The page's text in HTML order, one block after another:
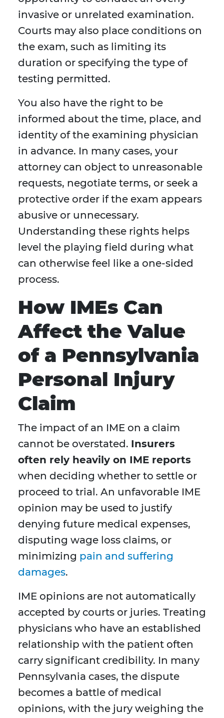
invasive or unrelated examination.
Courts may also place conditions on
the exam, such as limiting its
duration or specifying the type of
testing permitted.
You also have the right to be
informed about the time, place, and
identity of the examining physician
in advance. In many cases, your
attorney can object to unreasonable
requests, negotiate terms, or seek a
protective order if the exam appears
abusive or unnecessary.
Understanding these rights helps
level the playing field during what
can otherwise feel like a one-sided
process.
How IMEs Can
Affect the Value
of a Pennsylvania
Personal Injury
Claim
The impact of an IME on a claim
cannot be overstated. Insurers
often rely heavily on IME reports
when deciding whether to settle or
proceed to trial. An unfavorable IME
opinion may be used to justify
denying future medical expenses,
disputing wage loss claims, or
minimizing pain and suffering
damages.
IME opinions are not automatically
accepted by courts or juries. Treating
physicians who have an established
relationship with the patient often
carry significant credibility. In many
Pennsylvania cases, the dispute
becomes a battle of medical
opinions, with the jury weighing the